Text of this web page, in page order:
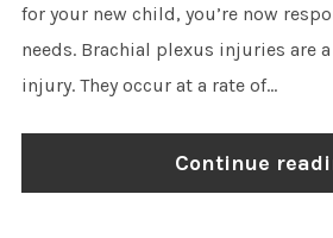
for your new child, you’re now
needs. Brachial plexus injuries are
injury. They occur at a rate of...
Continue